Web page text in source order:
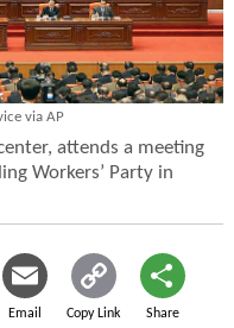
via AP
attends a meeting
Workers’ Party in
Email Copy Link Share